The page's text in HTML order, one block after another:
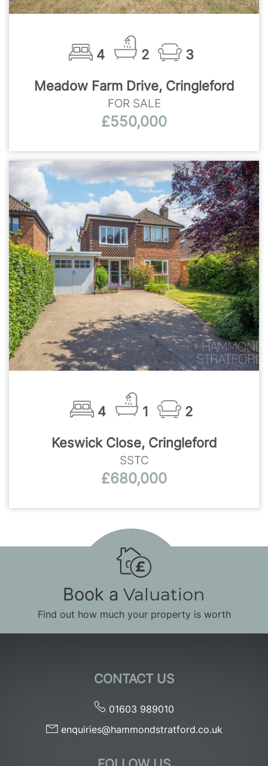
4 2
3
Meadow Farm Drive, Cringleford
FOR SALE
£550,000
4 1
2
Keswick Close, Cringleford
SSTC
£680,000
Book a Valuation
Find out how much your property is worth
CONTACT US
01603 989010
enquiries@hammondstratford.co.uk